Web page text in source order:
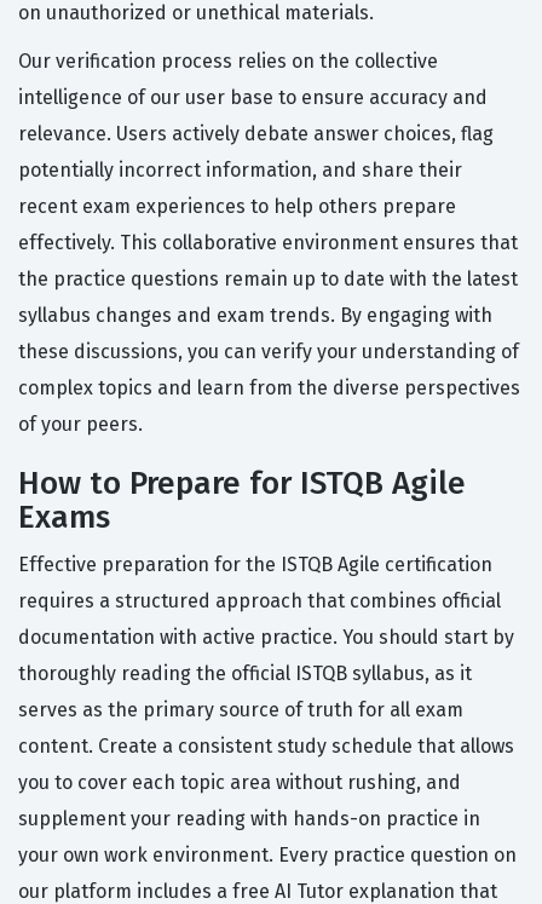
on unauthorized or unethical materials.
Our verification process relies on the collective
intelligence of our user base to ensure accuracy and
relevance. Users actively debate answer choices, flag
potentially incorrect information, and share their
recent exam experiences to help others prepare
effectively. This collaborative environment ensures that
the practice questions remain up to date with the latest
syllabus changes and exam trends. By engaging with
these discussions, you can verify your understanding of
complex topics and learn from the diverse perspectives
of your peers.
How to Prepare for ISTQB Agile
Exams
Effective preparation for the ISTQB Agile certification
requires a structured approach that combines official
documentation with active practice. You should start by
thoroughly reading the official ISTQB syllabus, as it
serves as the primary source of truth for all exam
content. Create a consistent study schedule that allows
you to cover each topic area without rushing, and
supplement your reading with hands-on practice in
your own work environment. Every practice question on
our platform includes a free AI Tutor explanation that